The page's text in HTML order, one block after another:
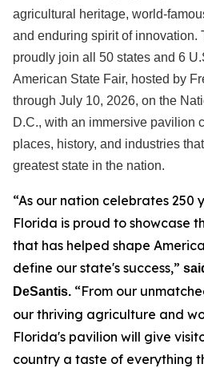
agricultural heritage, world-
and enduring spirit of innovation.
proudly join all 50 states and 6
American State Fair, hosted by
through July 10, 2026, on the
D.C., with an immersive pavilion
places, history, and industries
greatest state in the nation.
“As our nation celebrates 250
Florida is proud to showcase
that has helped shape
define our state's success,”
DeSantis. “From our
our thriving agriculture and
Florida's pavilion will give
country a taste of everything